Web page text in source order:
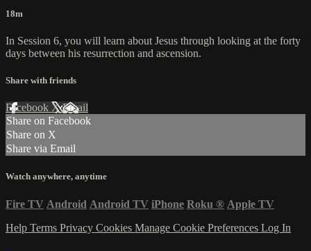
18m
In Session 6, you will learn about Jesus through looking at the forty
days between his resurrection and ascension.
Share with friends
Facebook XEmail
Share on Facebook
Share on X
Share via Email
Watch anywhere, anytime
Fire TV Android Android TV iPhone Roku ® Apple TV
Help Terms Privacy Cookies Manage Cookie Preferences Log In